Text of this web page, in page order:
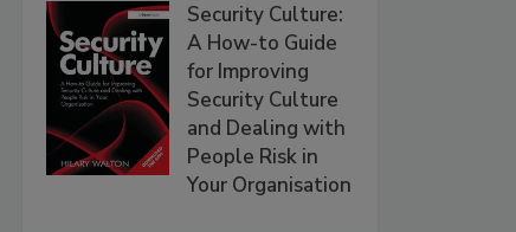
Security Culture:
A How-to Guide
for Improving
Security Culture
and Dealing with
People Risk in
Your Organisation